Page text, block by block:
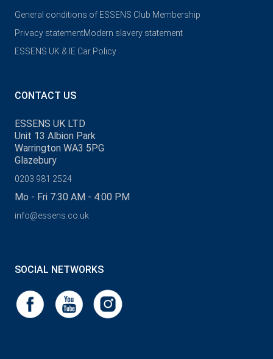
General conditions of ESSENS Club Membership
Privacy statementModern slavery statement
ESSENS UK & IE Car Policy
CONTACT US
ESSENS UK LTD
Unit 13 Albion Park
Warrington WA3 5PG
Glazebury
0203 981 2524
Mo - Fri 7:30 AM - 4:00 PM
info@essens.co.uk
SOCIAL NETWORKS